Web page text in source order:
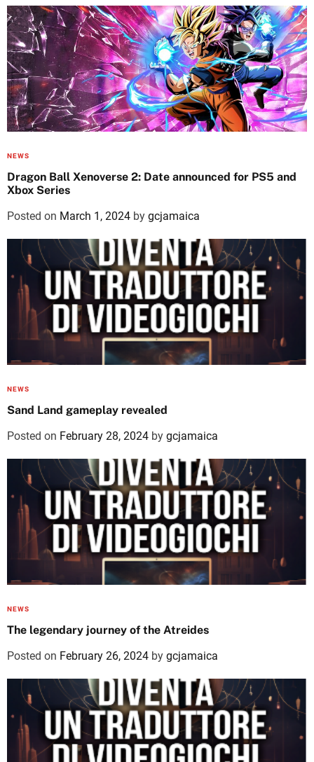
NEWS
Dragon Ball Xenoverse 2: Date announced for PS5 and
Xbox Series
Posted on March 1, 2024 by gcjamaica
NEWS
Sand Land gameplay revealed
Posted on February 28, 2024 by gcjamaica
NEWS
The legendary journey of the Atreides
Posted on February 26, 2024 by gcjamaica